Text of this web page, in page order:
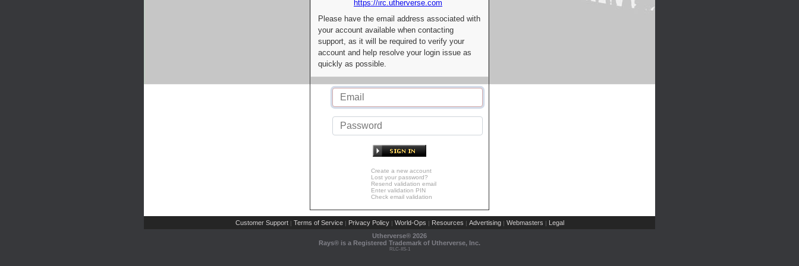
https://irc.utherverse.com
Please have the email address associated with
your account available when contacting
support, as it will be required to verify your
account and help resolve your login issue as
quickly as possible.
Create a new account
Lost your password?
Resend validation email
Enter validation PIN
Check email validation
Customer Support | Terms of Service | Privacy Policy | World-Ops | Resources | Advertising | Webmasters | Legal
Utherverse® 2026
Rays® is a Registered Trademark of Utherverse, Inc.
RLC-IIS-1